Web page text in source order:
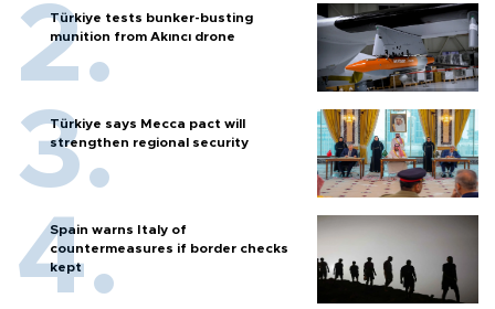
Türkiye tests bunker-busting
munition from Akıncı drone
Türkiye says Mecca pact will
strengthen regional security
Spain warns Italy of
countermeasures if border checks
kept